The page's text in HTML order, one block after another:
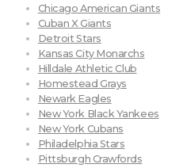
Chicago American Giants
Cuban X Giants
Detroit Stars
Kansas City Monarchs
Hilldale Athletic Club
Homestead Grays
Newark Eagles
New York Black Yankees
New York Cubans
Philadelphia Stars
Pittsburgh Crawfords